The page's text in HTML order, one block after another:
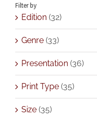
Filter by
Edition (32)
Genre (33)
Presentation (36)
Print Type (35)
Size (35)